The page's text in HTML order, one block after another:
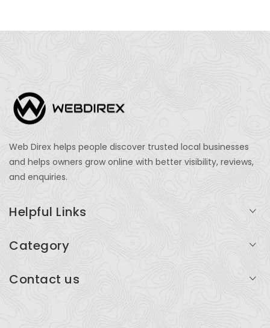
Web Direx helps people discover trusted local businesses
and helps owners grow online with better visibility, reviews,
and enquiries.
Helpful Links
Add Listing
Category
Contact us